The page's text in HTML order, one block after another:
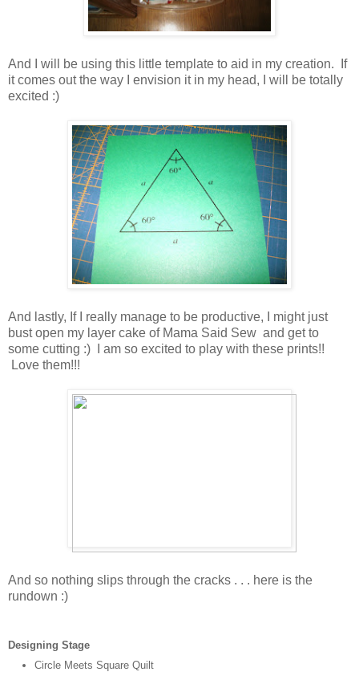
And I will be using this little template to aid in my creation. If
it comes out the way I envision it in my head, I will be totally
excited :)
And lastly, If I really manage to be productive, I might just
bust open my layer cake of Mama Said Sew and get to
some cutting :) I am so excited to play with these prints!!
Love them!!!
And so nothing slips through the cracks . . . here is the
rundown :)
Designing Stage
Circle Meets Square Quilt